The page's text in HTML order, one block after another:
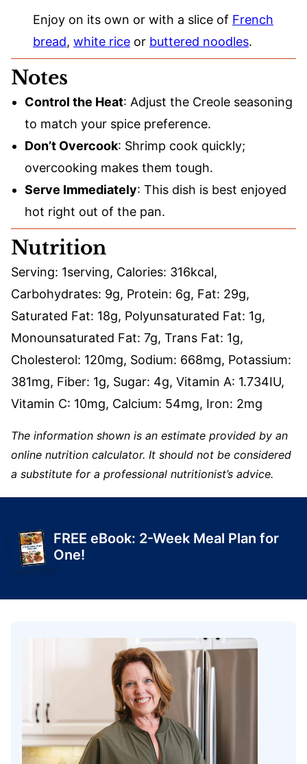
Enjoy on its own or with a slice of French
bread, white rice or buttered noodles.
Notes
Control the Heat: Adjust the Creole seasoning
to match your spice preference.
Don’t Overcook: Shrimp cook quickly;
overcooking makes them tough.
Serve Immediately: This dish is best enjoyed
hot right out of the pan.
Nutrition
Serving: 1serving, Calories: 316kcal,
Carbohydrates: 9g, Protein: 6g, Fat: 29g,
Saturated Fat: 18g, Polyunsaturated Fat: 1g,
Monounsaturated Fat: 7g, Trans Fat: 1g,
Cholesterol: 120mg, Sodium: 668mg, Potassium:
381mg, Fiber: 1g, Sugar: 4g, Vitamin A: 1.734IU,
Vitamin C: 10mg, Calcium: 54mg, Iron: 2mg
The information shown is an estimate provided by an
online nutrition calculator. It should not be considered
a substitute for a professional nutritionist’s advice.
FREE eBook: 2-Week Meal Plan for
One!